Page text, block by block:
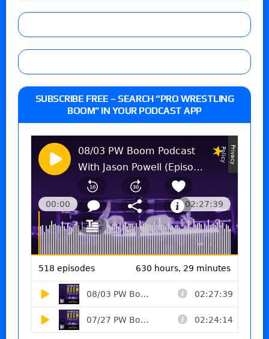
SUBSCRIBE FREE – SEARCH “PRO WRESTLING
BOOM” IN YOUR PODCAST APP